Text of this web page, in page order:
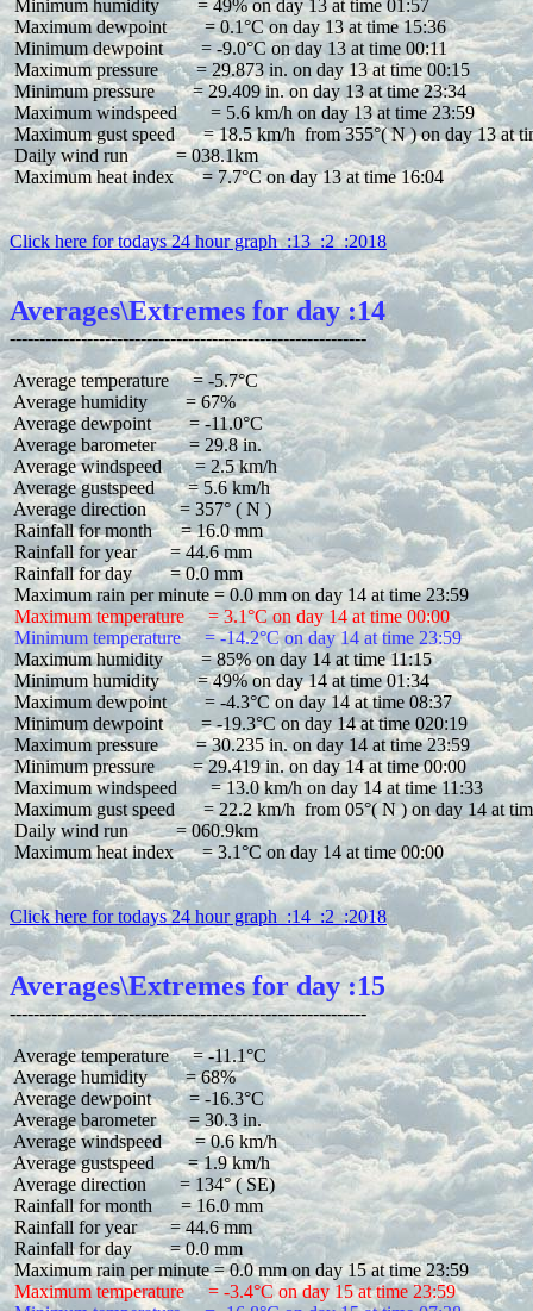
Minimum humidity        = 49% on day 13 at time 01:57
Maximum dewpoint        = 0.1°C on day 13 at time 15:36
Minimum dewpoint        = -9.0°C on day 13 at time 00:11
Maximum pressure        = 29.873 in. on day 13 at time 00:15
Minimum pressure        = 29.409 in. on day 13 at time 23:34
Maximum windspeed       = 5.6 km/h on day 13 at time 23:59
Maximum gust speed      = 18.5 km/h  from 355°( N ) on day 13 at
Daily wind run          = 038.1km
Maximum heat index      = 7.7°C on day 13 at time 16:04
Click here for todays 24 hour graph  :13  :2  :2018
Averages\Extremes for day :14
Average temperature     = -5.7°C
Average humidity        = 67%
Average dewpoint        = -11.0°C
Average barometer       = 29.8 in.
Average windspeed       = 2.5 km/h
Average gustspeed       = 5.6 km/h
Average direction       = 357° ( N )
Rainfall for month      = 16.0 mm
Rainfall for year       = 44.6 mm
Rainfall for day        = 0.0 mm
Maximum temperature     = 3.1°C on day 14 at time 00:00
Minimum temperature     = -14.2°C on day 14 at time 23:59
Maximum humidity        = 85% on day 14 at time 11:15
Minimum humidity        = 49% on day 14 at time 01:34
Maximum dewpoint        = -4.3°C on day 14 at time 08:37
Minimum dewpoint        = -19.3°C on day 14 at time 020:19
Maximum pressure        = 30.235 in. on day 14 at time 23:59
Minimum pressure        = 29.419 in. on day 14 at time 00:00
Maximum windspeed       = 13.0 km/h on day 14 at time 11:33
Maximum gust speed      = 22.2 km/h  from 05°( N ) on day 14 at
Daily wind run          = 060.9km
Maximum heat index      = 3.1°C on day 14 at time 00:00
Click here for todays 24 hour graph  :14  :2  :2018
Averages\Extremes for day :15
Average temperature     = -11.1°C
Average humidity        = 68%
Average dewpoint        = -16.3°C
Average barometer       = 30.3 in.
Average windspeed       = 0.6 km/h
Average gustspeed       = 1.9 km/h
Average direction       = 134° ( SE)
Rainfall for month      = 16.0 mm
Rainfall for year       = 44.6 mm
Rainfall for day        = 0.0 mm
Maximum temperature     = -3.4°C on day 15 at time 23:59